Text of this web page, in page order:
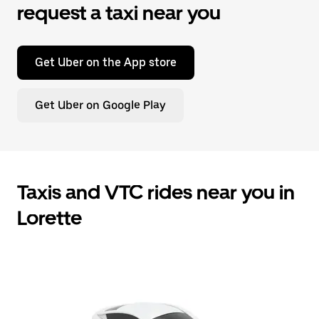
request a taxi near you
Get Uber on the App store
Get Uber on Google Play
Taxis and VTC rides near you in
Lorette